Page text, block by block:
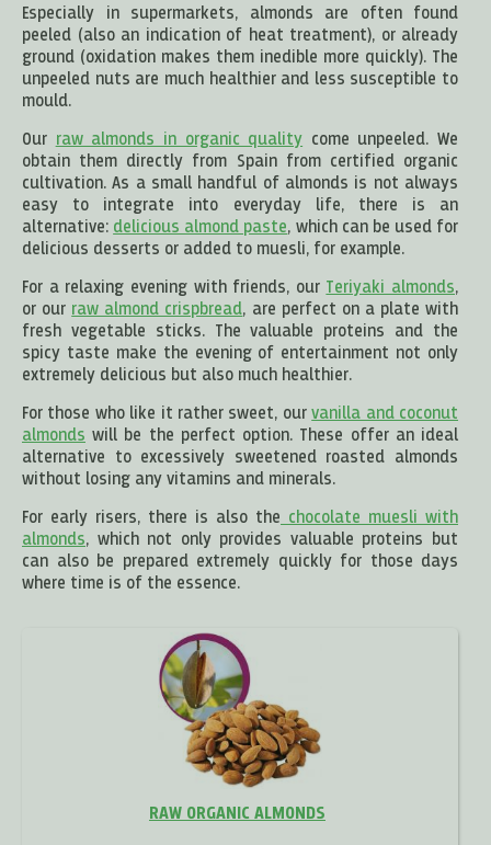
Especially in supermarkets, almonds are often found
peeled (also an indication of heat treatment), or already
ground (oxidation makes them inedible more quickly). The
unpeeled nuts are much healthier and less susceptible to
mould.
Our raw almonds in organic quality come unpeeled. We
obtain them directly from Spain from certified organic
cultivation. As a small handful of almonds is not always
easy to integrate into everyday life, there is an
alternative: delicious almond paste, which can be used for
delicious desserts or added to muesli, for example.
For a relaxing evening with friends, our Teriyaki almonds,
or our raw almond crispbread, are perfect on a plate with
fresh vegetable sticks. The valuable proteins and the
spicy taste make the evening of entertainment not only
extremely delicious but also much healthier.
For those who like it rather sweet, ourvanilla and coconut
almonds will be the perfect option. These offer an ideal
alternative to excessively sweetened roasted almonds
without losing any vitamins and minerals.
For early risers, there is also the chocolate muesli with
almonds, which not only provides valuable proteins but
can also be prepared extremely quickly for those days
where time is of the essence.
RAW ORGANIC ALMONDS